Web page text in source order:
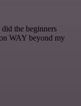
did the beginners
WAY beyond my